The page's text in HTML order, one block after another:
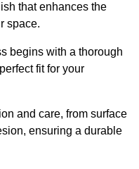
that enhances the
space.
begins with a thorough
fit for your
and care, from surface
ensuring a durable